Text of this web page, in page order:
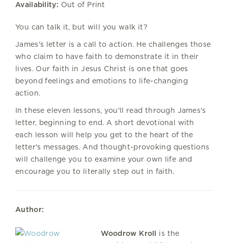
Availability: Out of Print
You can talk it, but will you walk it?
James's letter is a call to action. He challenges those
who claim to have faith to demonstrate it in their
lives. Our faith in Jesus Christ is one that goes
beyond feelings and emotions to life-changing
action.
In these eleven lessons, you'll read through James's
letter, beginning to end. A short devotional with
each lesson will help you get to the heart of the
letter's messages. And thought-provoking questions
will challenge you to examine your own life and
encourage you to literally step out in faith.
Author:
Woodrow Kroll is the